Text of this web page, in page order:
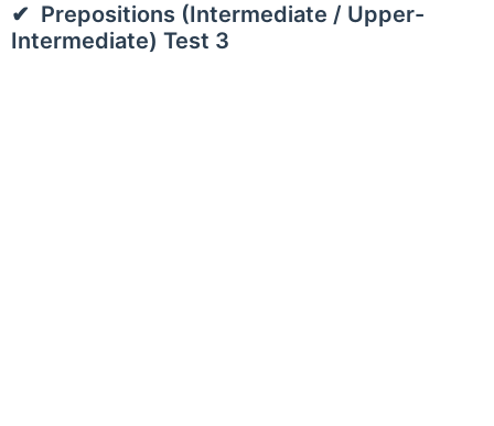
Prepositions (Intermediate / Upper-
Intermediate) Test 3